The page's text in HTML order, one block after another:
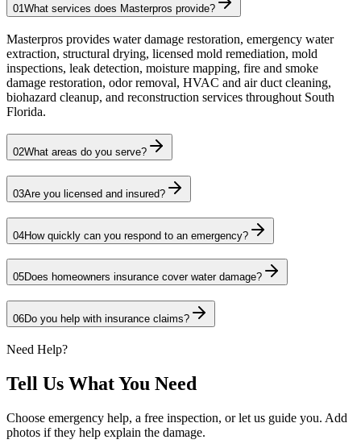
01 What services does Masterpros provide?
Masterpros provides water damage restoration, emergency water
extraction, structural drying, licensed mold remediation, mold
inspections, leak detection, moisture mapping, fire and smoke
damage restoration, odor removal, HVAC and air duct cleaning,
biohazard cleanup, and reconstruction services throughout South
Florida.
02What areas do you serve?
03Are you licensed and insured?
04How quickly can you respond to an emergency?
05Does homeowners insurance cover water damage?
06Do you help with insurance claims?
Need Help?
Tell Us What You Need
Choose emergency help, a free inspection, or let us guide you. Add
photos if they help explain the damage.